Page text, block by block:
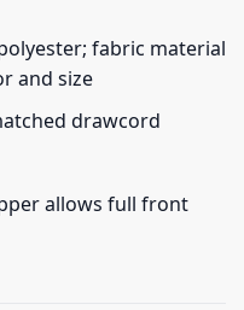
fabric material
and size
drawcord
allows full front